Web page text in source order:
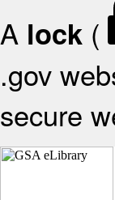
A lock (
.gov
secure